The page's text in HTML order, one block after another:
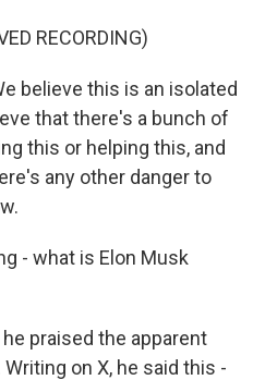
RECORDING)
believe this is an isolated
that there's a bunch of
this or helping this, and
any other danger to
- what is Elon Musk
he praised the apparent
on X, he said this -